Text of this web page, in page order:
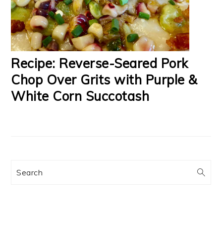
Recipe: Reverse-Seared Pork
Chop Over Grits with Purple &
White Corn Succotash
Search